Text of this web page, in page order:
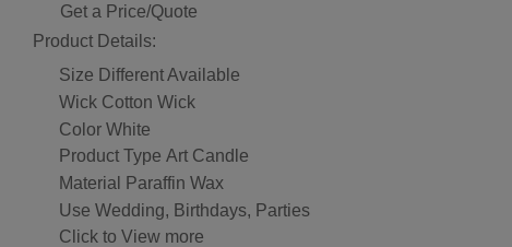
Get a Price/Quote
Product Details:
Size Different Available
Wick Cotton Wick
Color White
Product Type Art Candle
Material
Paraffin Wax
Use Wedding, Birthdays, Parties
Click to View more